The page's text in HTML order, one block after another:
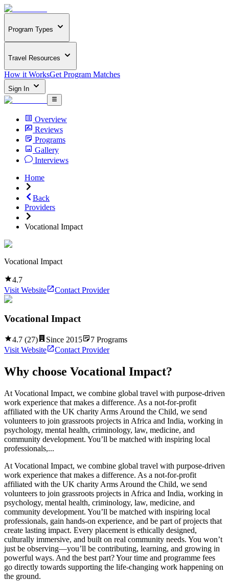
Program Types
Travel Resources
How it WorksGet Program Matches
Sign In
Overview
Reviews
Programs
Gallery
Interviews
Home
Back
Providers
Vocational Impact
Vocational Impact
4.7
Visit Website
Contact Provider
Vocational Impact
4.7 (27) Since 2015 7 Programs
Visit Website
Contact Provider
Why choose Vocational Impact?
At Vocational Impact, we combine global travel with purpose-driven
work experience that makes a difference. As a not-for-profit
affiliated with the UK charity Arms Around the Child, we send
volunteers to join grassroots projects in Africa and India, working in
psychology, mental health, criminology, law, medicine, and
community development. You’ll be matched with inspiring local
professionals,...
At Vocational Impact, we combine global travel with purpose-driven
work experience that makes a difference. As a not-for-profit
affiliated with the UK charity Arms Around the Child, we send
volunteers to join grassroots projects in Africa and India, working in
psychology, mental health, criminology, law, medicine, and
community development. You’ll be matched with inspiring local
professionals, gain hands-on experience, and be part of projects that
create lasting impact. Every placement is ethically designed,
culturally immersive, and built on real community needs. You won’t
just be observing—you’ll be contributing, learning, and growing in
powerful ways. And the best part? Your time and programme fees
go directly towards supporting the life-changing work happening on
the ground.